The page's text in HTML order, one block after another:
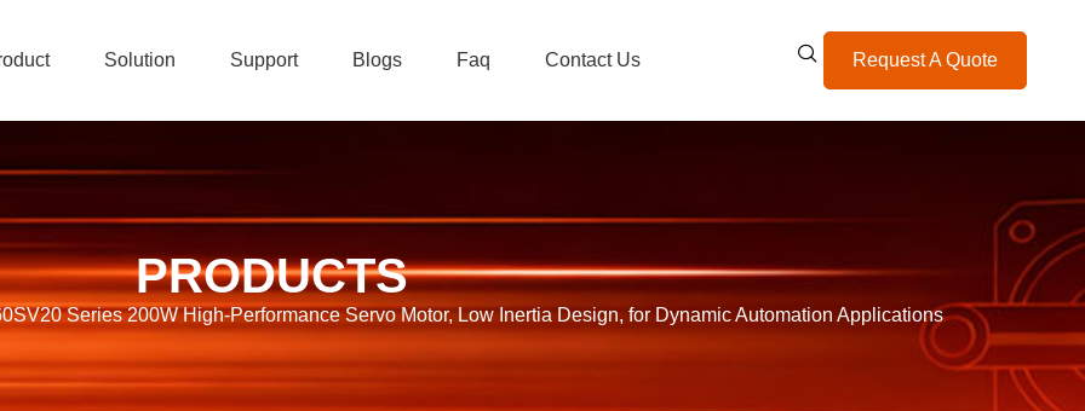
Solution Support Blogs Faq Contact Us Request A Quote
PRODUCTS
Series 200W High-Performance Servo Motor, Low Inertia Design, for Dynamic Automation Applications